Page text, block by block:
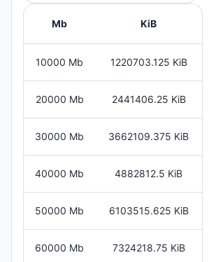
Mb KiB
10000 Mb 1220703.125 KiB
20000 Mb 2441406.25 KiB
30000 Mb 3662109.375 KiB
40000 Mb 4882812.5 KiB
50000 Mb 6103515.625 KiB
60000 Mb 7324218.75 KiB